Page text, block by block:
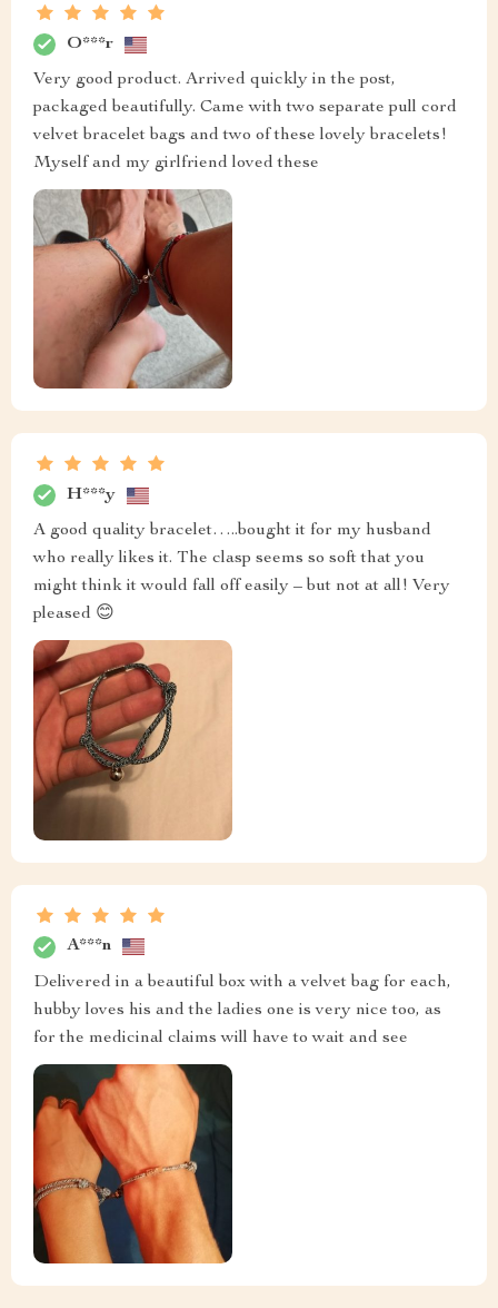
O***r
Very good product. Arrived quickly in the post,
packaged beautifully. Came with two separate pull cord
velvet bracelet bags and two of these lovely bracelets!
Myself and my girlfriend loved these
H***y
A good quality bracelet…..bought it for my husband
who really likes it. The clasp seems so soft that you
might think it would fall off easily – but not at all! Very
pleased 😊
A***n
Delivered in a beautiful box with a velvet bag for each,
hubby loves his and the ladies one is very nice too, as
for the medicinal claims will have to wait and see